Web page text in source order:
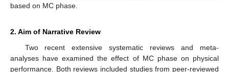
based on MC phase.
2. Aim of Narrative Review
Two recent extensive systematic reviews and meta-
analyses have examined the effect of MC phase on physical
performance. Both reviews included studies from peer-reviewed